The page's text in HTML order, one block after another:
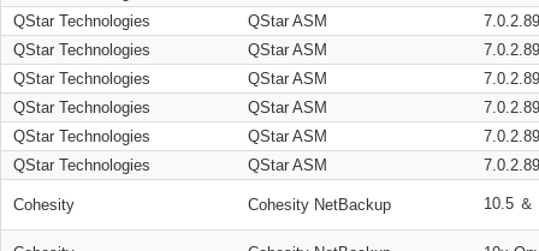
QStar Technologies
QStar ASM
QStar Technologies
QStar ASM
QStar Technologies
QStar ASM
QStar Technologies
QStar ASM
QStar Technologies
QStar ASM
QStar Technologies
QStar ASM
Cohesity Cohesity NetBackup 10.5 ＆